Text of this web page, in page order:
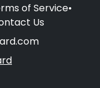
of Service•
Us